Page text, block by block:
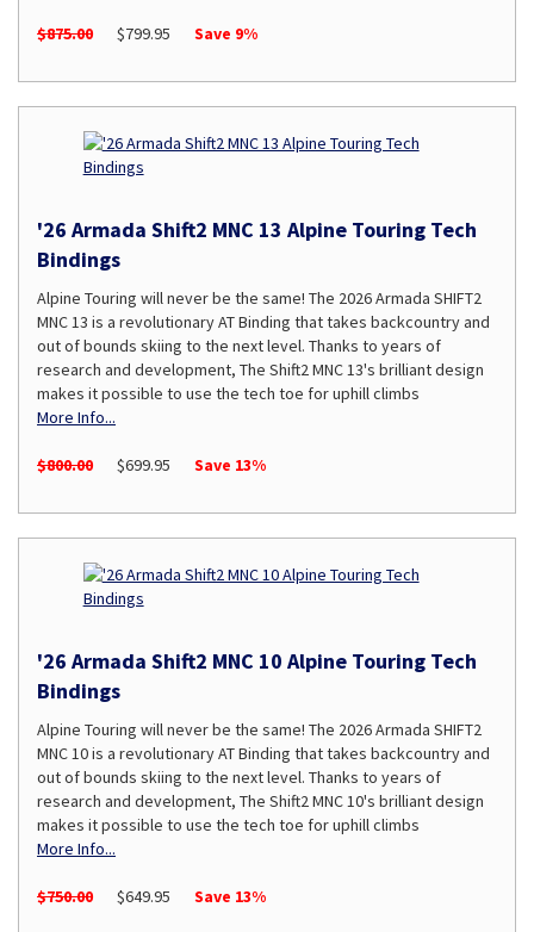
$875.00 $799.95 Save 9%
'26 Armada Shift2 MNC 13 Alpine Touring Tech
Bindings
Alpine Touring will never be the same! The 2026 Armada SHIFT2
MNC 13 is a revolutionary AT Binding that takes backcountry and
out of bounds skiing to the next level. Thanks to years of
research and development, The Shift2 MNC 13's brilliant design
makes it possible to use the tech toe for uphill climbs
More Info...
$800.00 $699.95 Save 13%
'26 Armada Shift2 MNC 10 Alpine Touring Tech
Bindings
Alpine Touring will never be the same! The 2026 Armada SHIFT2
MNC 10 is a revolutionary AT Binding that takes backcountry and
out of bounds skiing to the next level. Thanks to years of
research and development, The Shift2 MNC 10's brilliant design
makes it possible to use the tech toe for uphill climbs
More Info...
$750.00 $649.95 Save 13%